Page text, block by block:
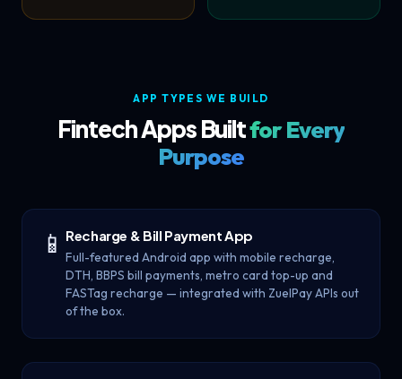
APP TYPES WE BUILD
Fintech Apps Builtfor Every
Purpose
📱 Recharge & Bill Payment App
Full-featured Android app with mobile recharge,
DTH, BBPS bill payments, metro card top-up and
FASTag recharge — integrated with ZuelPay APIs out
of the box.